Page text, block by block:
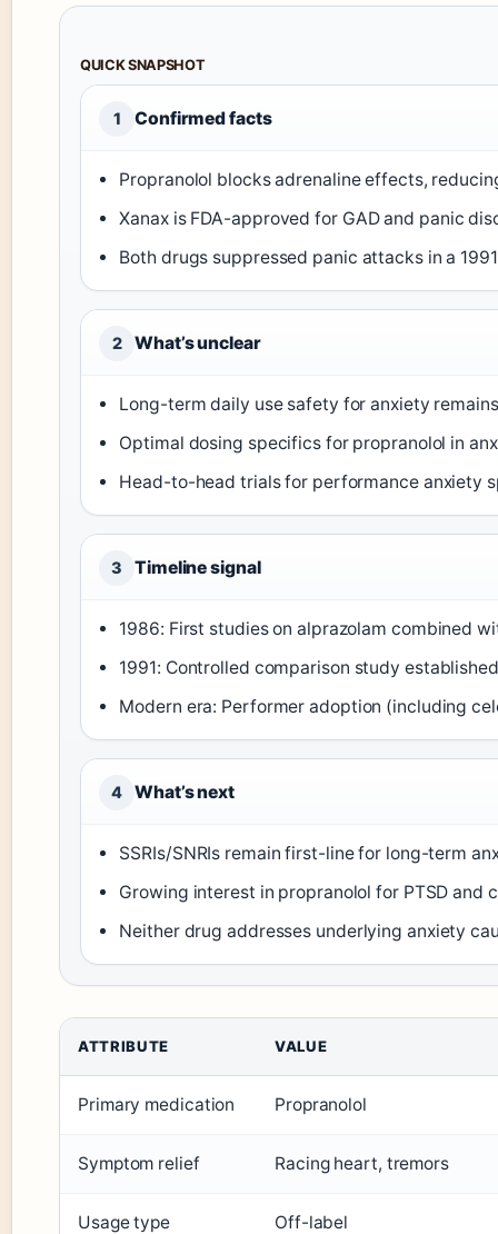
QUICK SNAPSHOT
1 Confirmed facts
Propranolol blocks adrenaline effects,
Xanax is FDA-approved for GAD and panic
Both drugs suppressed panic attacks in a
2 What’s unclear
Long-term daily use safety for anxiety
Optimal dosing specifics for propranolol in
Head-to-head trials for performance anxiety
3 Timeline signal
1986: First studies on alprazolam combined
1991: Controlled comparison study
Modern era: Performer adoption (including
4 What’s next
SSRIs/SNRIs remain first-line for long-term
Growing interest in propranolol for PTSD and
Neither drug addresses underlying anxiety
ATTRIBUTE VALUE
Primary medication Propranolol
Symptom relief Racing heart, tremors
Usage type Off-label